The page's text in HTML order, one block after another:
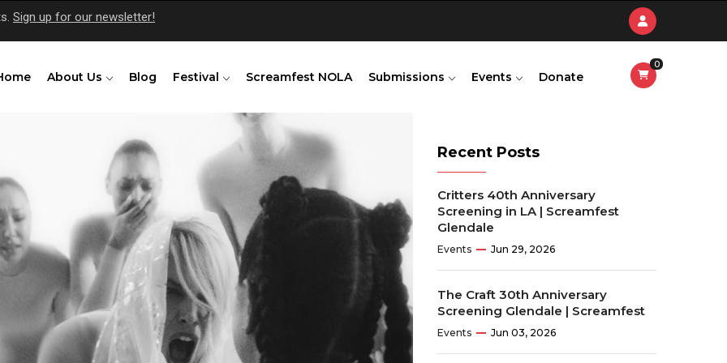
Sign up for our newsletter!
About Us Blog Festival Screamfest NOLA Submissions Events Donate
0
Recent Posts
Critters 40th Anniversary
Screening in LA | Screamfest
Glendale
Events Jun 29, 2026
The Craft 30th Anniversary
Screening Glendale | Screamfest
Events Jun 03, 2026